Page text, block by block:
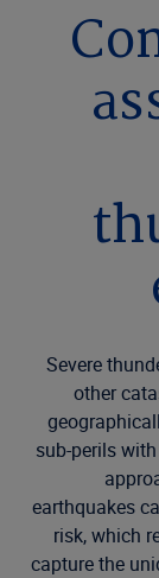
Severe
other
sub-perils
earthquakes
risk, which
capture the